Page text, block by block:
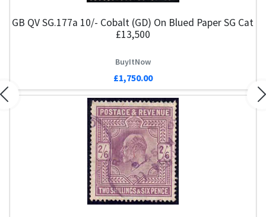
GB QV SG.177a 10/- Cobalt (GD) On Blued Paper SG Cat
£13,500
BuyItNow
£1,750.00
Previous